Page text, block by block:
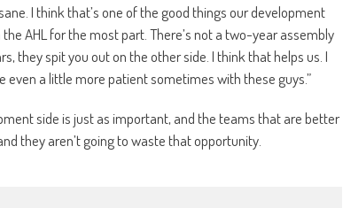
I think that’s one of the good things our development
AHL for the most part. There’s not a two-year assembly
they spit you out on the other side. I think that helps us. I
a little more patient sometimes with these guys.”
side is just as important, and the teams that are better
they aren’t going to waste that opportunity.